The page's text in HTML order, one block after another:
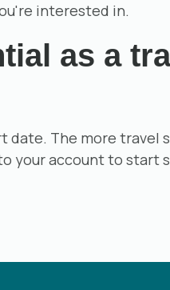
interested in.
as a
The more travel
your account to start